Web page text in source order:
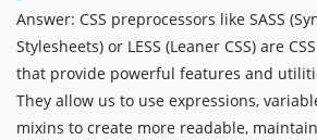
Answer: CSS preprocessors like SASS
Stylesheets) or LESS (Leaner CSS) are
that provide powerful features and
They allow us to use expressions,
mixins to create more readable,